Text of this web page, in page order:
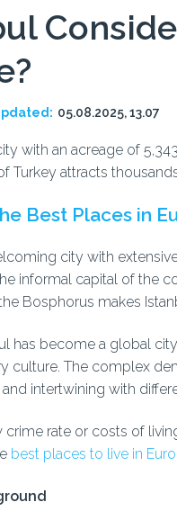
05.08.2025, 13.07
with an acreage of
Turkey attracts
Best Places in
city with
informal capital of the
Bosphorus makes
has become a global
culture. The complex
intertwining with
rate or costs of
best places to live in